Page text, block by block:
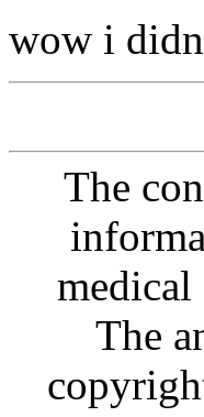
wow i
The
The